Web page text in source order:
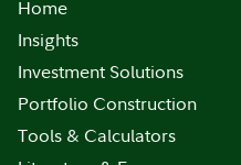
Home
Insights
Investment Solutions
Portfolio Construction
Tools & Calculators